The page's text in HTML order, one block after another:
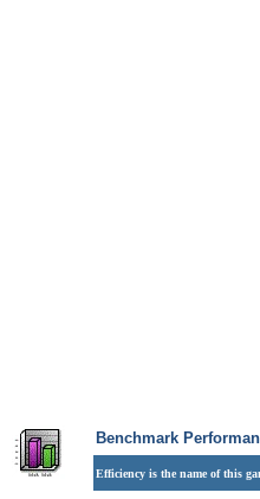
Benchmark
Efficiency is the name of this